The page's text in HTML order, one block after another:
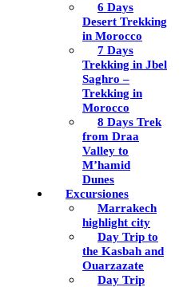
6 Days
Desert Trekking
in Morocco
7 Days
Trekking in Jbel
Saghro –
Trekking in
Morocco
8 Days Trek
from Draa
Valley to
M’hamid
Dunes
Excursiones
Marrakech
highlight city
Day Trip to
the Kasbah and
Ouarzazate
Day Trip